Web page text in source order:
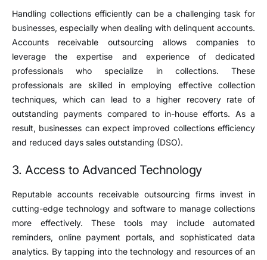
Handling collections efficiently can be a challenging task for
businesses, especially when dealing with delinquent accounts.
Accounts receivable outsourcing allows companies to
leverage the expertise and experience of dedicated
professionals who specialize in collections. These
professionals are skilled in employing effective collection
techniques, which can lead to a higher recovery rate of
outstanding payments compared to in-house efforts. As a
result, businesses can expect improved collections efficiency
and reduced days sales outstanding (DSO).
3. Access to Advanced Technology
Reputable accounts receivable outsourcing firms invest in
cutting-edge technology and software to manage collections
more effectively. These tools may include automated
reminders, online payment portals, and sophisticated data
analytics. By tapping into the technology and resources of an